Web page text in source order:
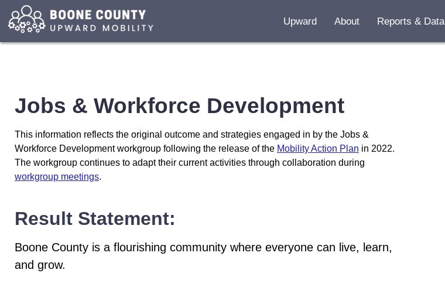
Upward About Reports & Data
Jobs & Workforce Development
This information reflects the original outcome and strategies engaged in by the Jobs &
Workforce Development workgroup following the release of the Mobility Action Plan in 2022.
The workgroup continues to adapt their current activities through collaboration during
workgroup meetings.
Result Statement:
Boone County is a flourishing community where everyone can live, learn,
and grow.
resources
for
the
Development
Workgroup